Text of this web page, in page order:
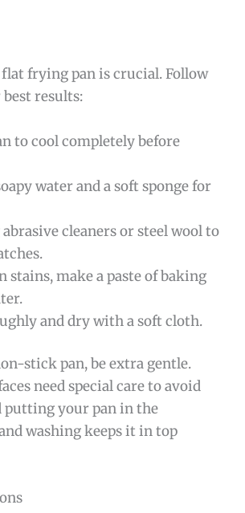
frying pan is crucial. Follow
best results:
to cool completely before
water and a soft sponge for
cleaners or steel wool to
stains, make a paste of baking
and dry with a soft cloth.
stick pan, be extra gentle.
need special care to avoid
putting your pan in the
washing keeps it in top